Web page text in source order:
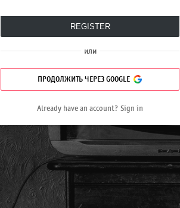
REGISTER
или
ПРОДОЛЖИТЬ ЧЕРЕЗ GOOGLE
Already have an account? Sign in